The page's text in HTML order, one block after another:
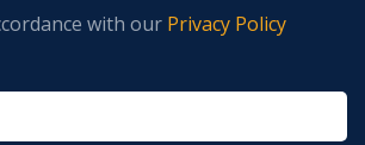
with our Privacy Policy